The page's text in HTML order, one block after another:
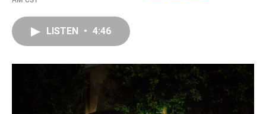
o
k
I
e
s
t
LISTEN • 4:46